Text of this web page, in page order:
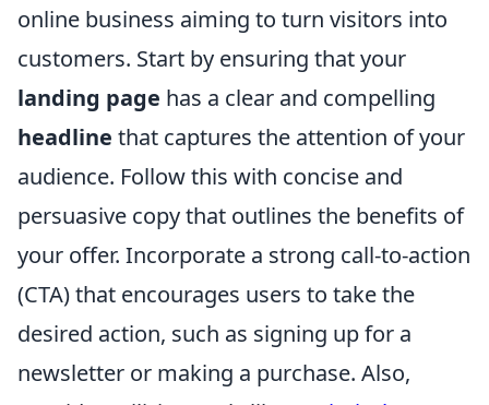
online business aiming to turn visitors into
customers. Start by ensuring that your
landing page has a clear and compelling
headline that captures the attention of your
audience. Follow this with concise and
persuasive copy that outlines the benefits of
your offer. Incorporate a strong call-to-action
(CTA) that encourages users to take the
desired action, such as signing up for a
newsletter or making a purchase. Also,